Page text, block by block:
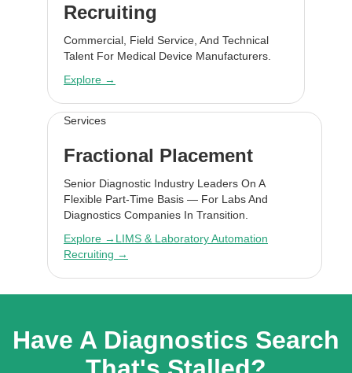
Recruiting
Commercial, Field Service, And Technical
Talent For Medical Device Manufacturers.
Explore →
Services
Fractional Placement
Senior Diagnostic Industry Leaders On A
Flexible Part-Time Basis — For Labs And
Diagnostics Companies In Transition.
Explore → LIMS & Laboratory Automation
Recruiting →
Have A Diagnostics Search